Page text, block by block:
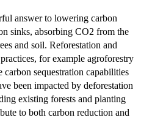
answer to lowering carbon
sinks, absorbing CO2 from the
and soil. Reforestation and
for example agroforestry
carbon sequestration capabilities
been impacted by deforestation
existing forests and planting
to both carbon reduction and